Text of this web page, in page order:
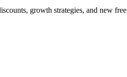
growth strategies, and new